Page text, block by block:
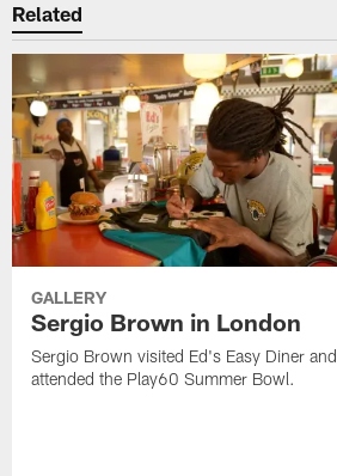
Related
GALLERY
Sergio Brown in London
Sergio Brown visited Ed's Easy Diner and
attended the Play60 Summer Bowl.